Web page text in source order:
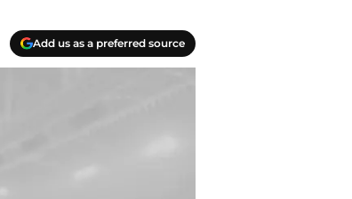
Add us as a preferred source